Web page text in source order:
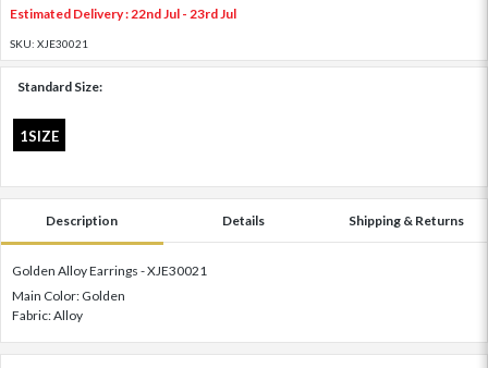
Estimated Delivery : 22nd Jul - 23rd Jul
SKU: XJE30021
Standard Size:
1SIZE
Description Details Shipping & Returns
Golden Alloy Earrings - XJE30021
Main Color: Golden
Fabric: Alloy